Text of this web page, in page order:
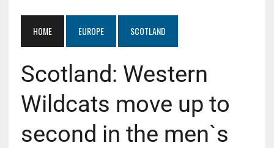
HOME EUROPE SCOTLAND
Scotland: Western
Wildcats move up to
second in the men`s